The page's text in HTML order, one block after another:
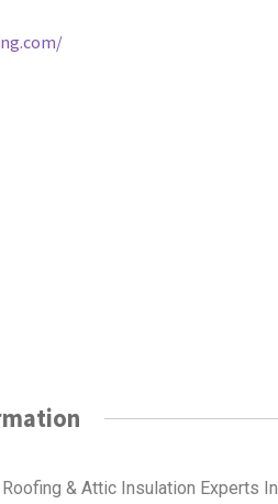
& Attic Insulation Experts In